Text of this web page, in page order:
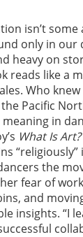
isn’t
only in our
heavy on
reads like a
Who
Pacific
meaning in
What Is Art?
“religiously”
the
fear of
and
insights. “I